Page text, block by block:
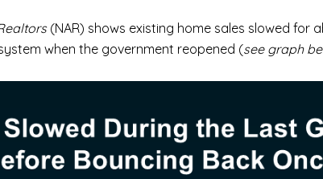
(NAR) shows existing home sales slowed for
when the government reopened (see graph